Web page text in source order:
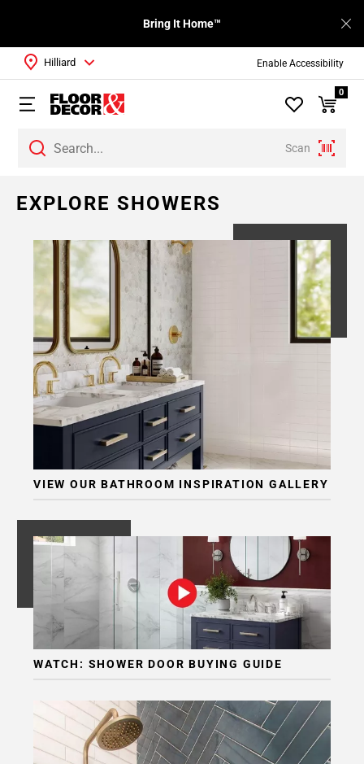
Enable Accessibility
Bring It Home™
Scan
Hilliard
0
EXPLORE SHOWERS
VIEW OUR BATHROOM INSPIRATION GALLERY
WATCH: SHOWER DOOR BUYING GUIDE